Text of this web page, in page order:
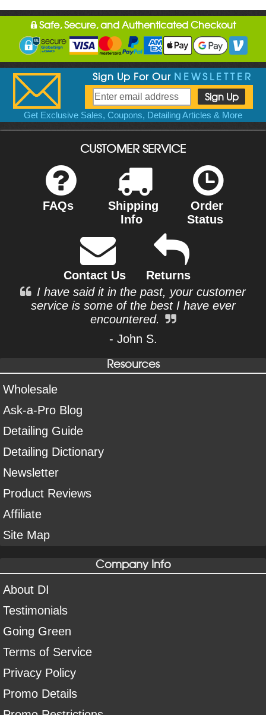
Safe, Secure, and Authenticated Checkout
Sign Up For Our NEWSLETTER
Get Exclusive Sales, Coupons, Detailing Articles & More
CUSTOMER SERVICE
FAQs
Shipping
Info
Order
Status
Contact Us
Returns
I have said it in the past, your customer
service is some of the best I have ever
encountered.
- John S.
Resources
Wholesale
Ask-a-Pro Blog
Detailing Guide
Detailing Dictionary
Newsletter
Product Reviews
Affiliate
Site Map
Company Info
About DI
Testimonials
Going Green
Terms of Service
Privacy Policy
Promo Details